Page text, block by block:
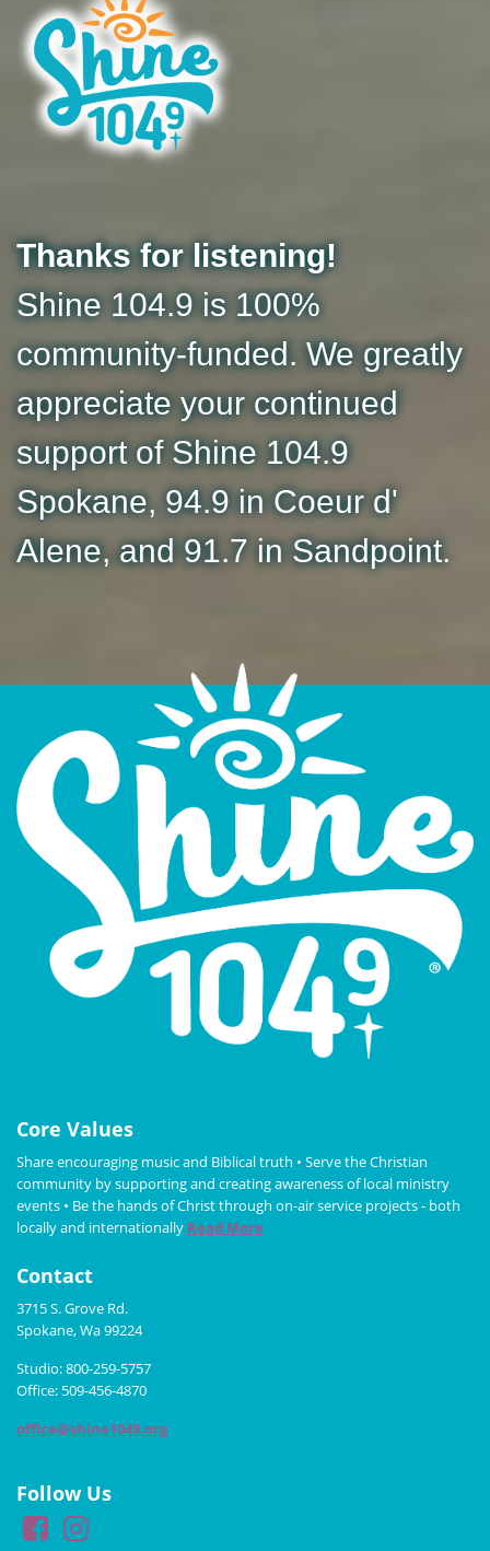
Thanks for listening!
Shine 104.9 is 100%
community-funded. We greatly
appreciate your continued
support of Shine 104.9
Spokane, 94.9 in Coeur d'
Alene, and 91.7 in Sandpoint.
Core Values
Share encouraging music and Biblical truth • Serve the Christian
community by supporting and creating awareness of local ministry
events • Be the hands of Christ through on-air service projects - both
locally and internationally Read More
Contact
3715 S. Grove Rd.
Spokane, Wa 99224
Studio: 800-259-5757
Office: 509-456-4870
office@shine1049.org
Follow Us